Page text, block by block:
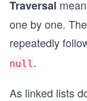
Traversal
one by one.
repeatedly
null.
As linked lists